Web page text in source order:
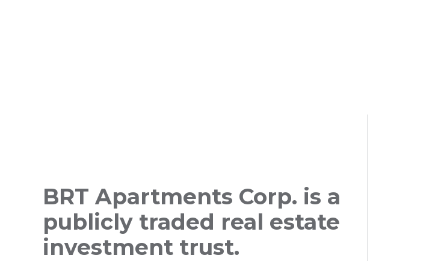
BRT Apartments Corp. is a
publicly traded real estate
investment trust.